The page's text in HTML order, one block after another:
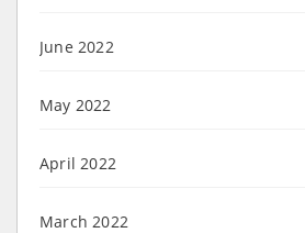
June 2022
May 2022
April 2022
March 2022